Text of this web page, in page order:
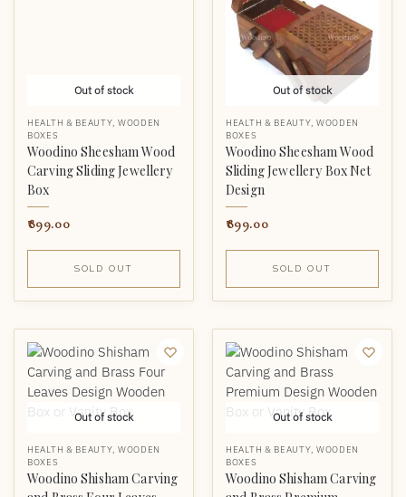
Out of stock
HEALTH & BEAUTY, WOODEN
BOXES
Woodino Sheesham Wood
Carving Sliding Jewellery
Box
899.00
SOLD OUT
Out of stock
HEALTH & BEAUTY, WOODEN
BOXES
Woodino Sheesham Wood
Sliding Jewellery Box Net
Design
899.00
SOLD OUT
Out of stock
HEALTH & BEAUTY, WOODEN
BOXES
Woodino Shisham Carving
Out of stock
HEALTH & BEAUTY, WOODEN
BOXES
Woodino Shisham Carving